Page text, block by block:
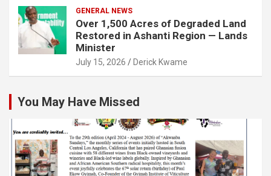
GENERAL NEWS
Over 1,500 Acres of Degraded Land
Restored in Ashanti Region — Lands
Minister
July 15, 2026 Derick Kwame
You May Have Missed